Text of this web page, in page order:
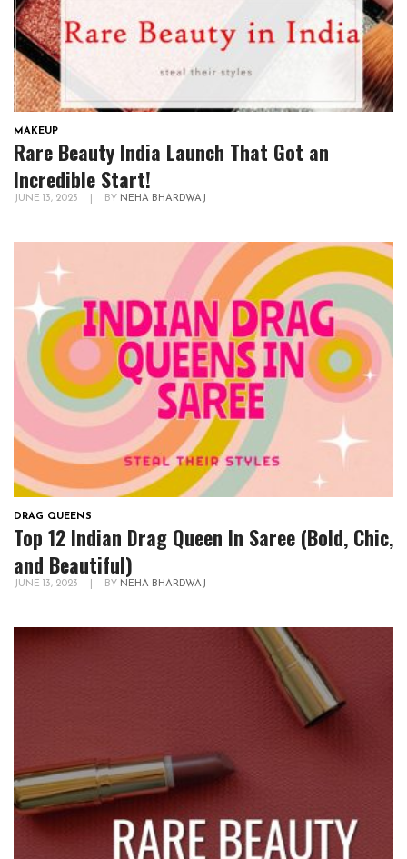
MAKEUP
Rare Beauty India Launch That Got an
Incredible Start!
JUNE 13, 2023 BY NEHA BHARDWAJ
DRAG QUEENS
Top 12 Indian Drag Queen In Saree (Bold, Chic,
and Beautiful)
JUNE 13, 2023 BY NEHA BHARDWAJ